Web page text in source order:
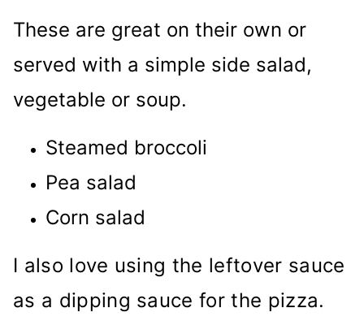
These are great on their own or
served with a simple side salad,
vegetable or soup.
Steamed broccoli
Pea salad
Corn salad
I also love using the leftover sauce
as a dipping sauce for the pizza.